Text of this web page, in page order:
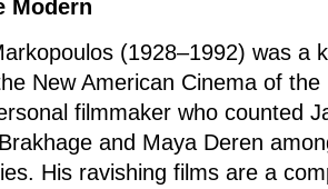
Modern
(1928–1992) was a
New American Cinema of the
filmmaker who counted
and Maya Deren
His ravishing films are a